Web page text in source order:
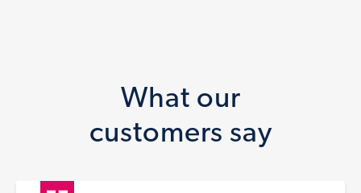
What our
customers say